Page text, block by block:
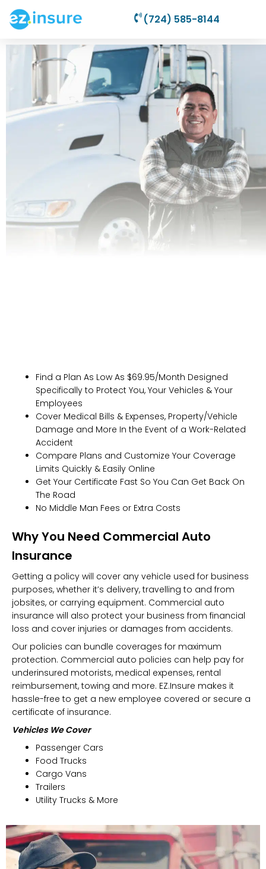
(724) 585-8144
Commercial
Auto Insurance
Plans Starting From
$69.95/Month!
Find a Plan As Low As $69.95/Month Designed
Specifically to Protect You, Your Vehicles & Your
Employees
Cover Medical Bills & Expenses, Property/Vehicle
Damage and More In the Event of a Work-Related
Accident
Compare Plans and Customize Your Coverage
Limits Quickly & Easily Online
Get Your Certificate Fast So You Can Get Back On
The Road
No Middle Man Fees or Extra Costs
Why You Need Commercial Auto
Insurance
Getting a policy will cover any vehicle used for business
purposes, whether it’s delivery, travelling to and from
jobsites, or carrying equipment. Commercial auto
insurance will also protect your business from financial
loss and cover injuries or damages from accidents.
Our policies can bundle coverages for maximum
protection. Commercial auto policies can help pay for
underinsured motorists, medical expenses, rental
reimbursement, towing and more. EZ.Insure makes it
hassle-free to get a new employee covered or secure a
certificate of insurance.
Vehicles We Cover
Passenger Cars
Food Trucks
Cargo Vans
Trailers
Utility Trucks & More